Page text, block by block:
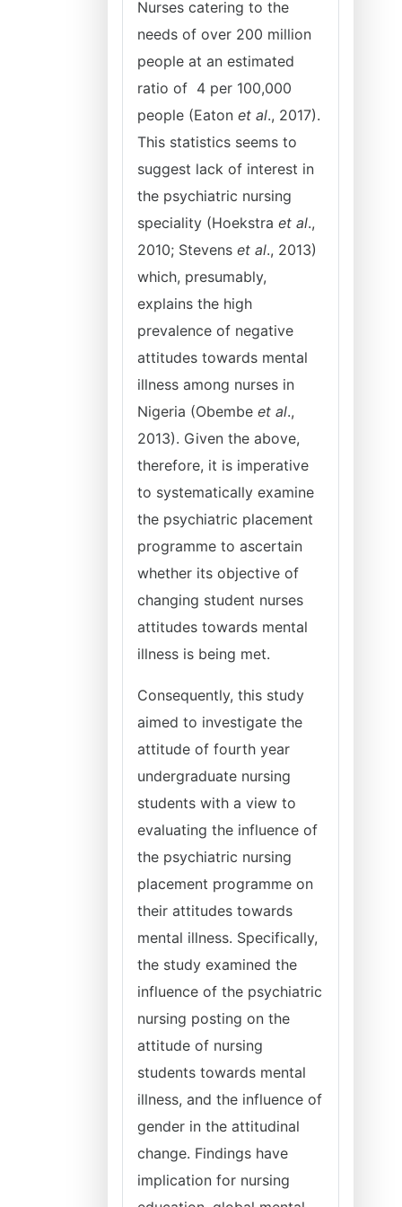
Nurses catering to the
needs of over 200 million
people at an estimated
ratio of 4 per 100,000
people (Eaton et al., 2017).
This statistics seems to
suggest lack of interest in
the psychiatric nursing
speciality (Hoekstra et al.,
2010; Stevens et al., 2013)
which, presumably,
explains the high
prevalence of negative
attitudes towards mental
illness among nurses in
Nigeria (Obembe et al.,
2013). Given the above,
therefore, it is imperative
to systematically examine
the psychiatric placement
programme to ascertain
whether its objective of
changing student nurses
attitudes towards mental
illness is being met.
Consequently, this study
aimed to investigate the
attitude of fourth year
undergraduate nursing
students with a view to
evaluating the influence of
the psychiatric nursing
placement programme on
their attitudes towards
mental illness. Specifically,
the study examined the
influence of the psychiatric
nursing posting on the
attitude of nursing
students towards mental
illness, and the influence of
gender in the attitudinal
change. Findings have
implication for nursing